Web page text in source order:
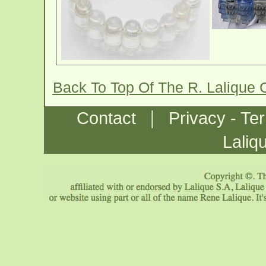
Back To Top Of The R. Lalique
Contact |
Privacy -